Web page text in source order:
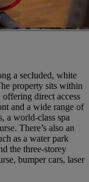
a secluded, white
property sits within
direct access
and a wide range of
a world-class spa
There’s also an
as a water park
the three-storey
bumper cars, laser